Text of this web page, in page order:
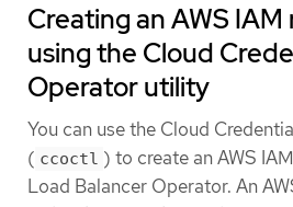
Creating an AWS IAM
using the Cloud
Operator utility
You can use the Cloud
( ccoctl ) to create an AWS
Load Balancer Operator. An